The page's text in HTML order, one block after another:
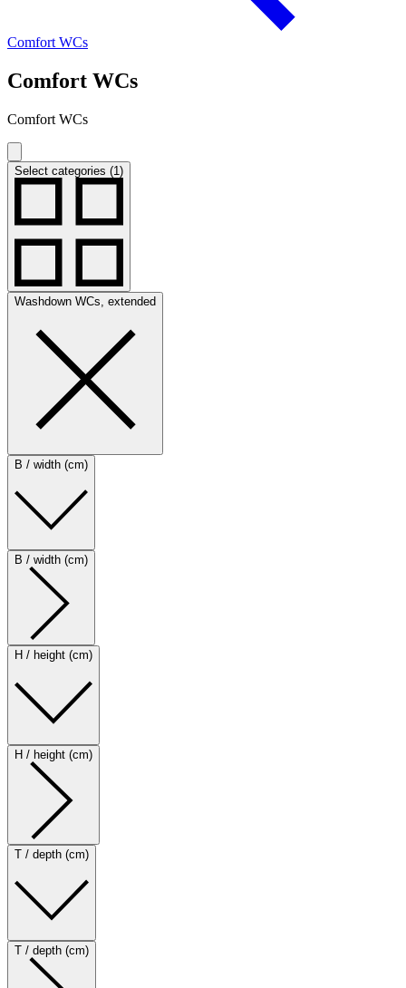
Comfort WCs
Comfort WCs
Comfort WCs
Select categories (1)
Washdown WCs, extended
B / width (cm)
B / width (cm)
H / height (cm)
H / height (cm)
T / depth (cm)
T / depth (cm)